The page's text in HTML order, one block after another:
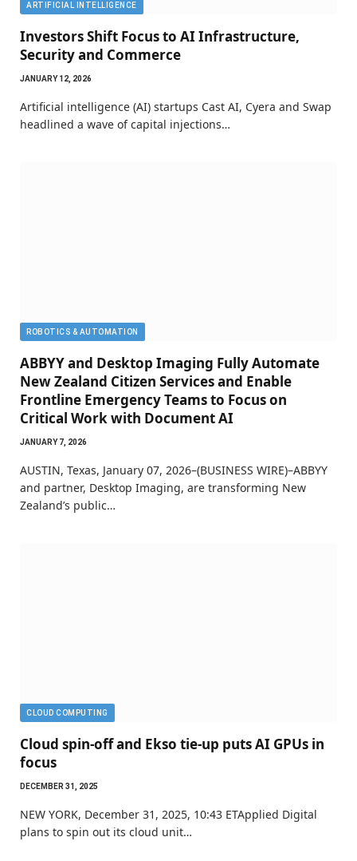
ARTIFICIAL INTELLIGENCE
Investors Shift Focus to AI Infrastructure,
Security and Commerce
JANUARY 12, 2026
Artificial intelligence (AI) startups Cast AI, Cyera and Swap
headlined a wave of capital injections…
ROBOTICS & AUTOMATION
ABBYY and Desktop Imaging Fully Automate
New Zealand Citizen Services and Enable
Frontline Emergency Teams to Focus on
Critical Work with Document AI
JANUARY 7, 2026
AUSTIN, Texas, January 07, 2026–(BUSINESS WIRE)–ABBYY
and partner, Desktop Imaging, are transforming New
Zealand’s public…
CLOUD COMPUTING
Cloud spin-off and Ekso tie-up puts AI GPUs in
focus
DECEMBER 31, 2025
NEW YORK, December 31, 2025, 10:43 ETApplied Digital
plans to spin out its cloud unit…